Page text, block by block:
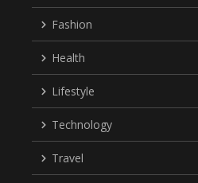
Fashion
Health
Lifestyle
Technology
Travel